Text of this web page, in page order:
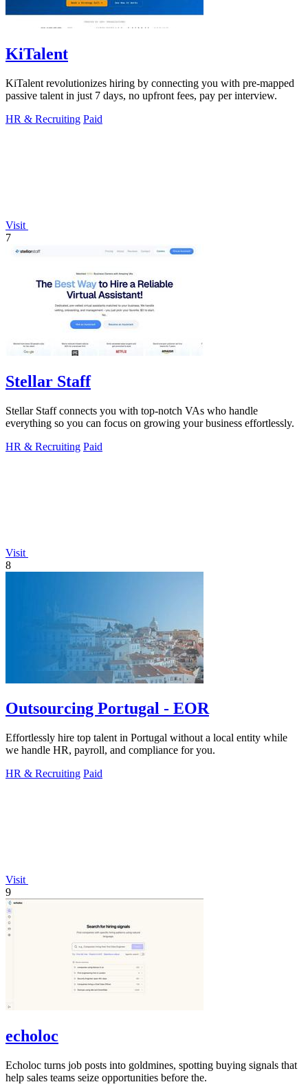
KiTalent
KiTalent revolutionizes hiring by connecting you with pre-mapped
passive talent in just 7 days, no upfront fees, pay per interview.
HR & Recruiting Paid
Visit
7
Stellar Staff
Stellar Staff connects you with top-notch VAs who handle
everything so you can focus on growing your business effortlessly.
HR & Recruiting Paid
Visit
8
Outsourcing Portugal - EOR
Effortlessly hire top talent in Portugal without a local entity while
we handle HR, payroll, and compliance for you.
HR & Recruiting Paid
Visit
9
echoloc
Echoloc turns job posts into goldmines, spotting buying signals that
help sales teams seize opportunities before the.